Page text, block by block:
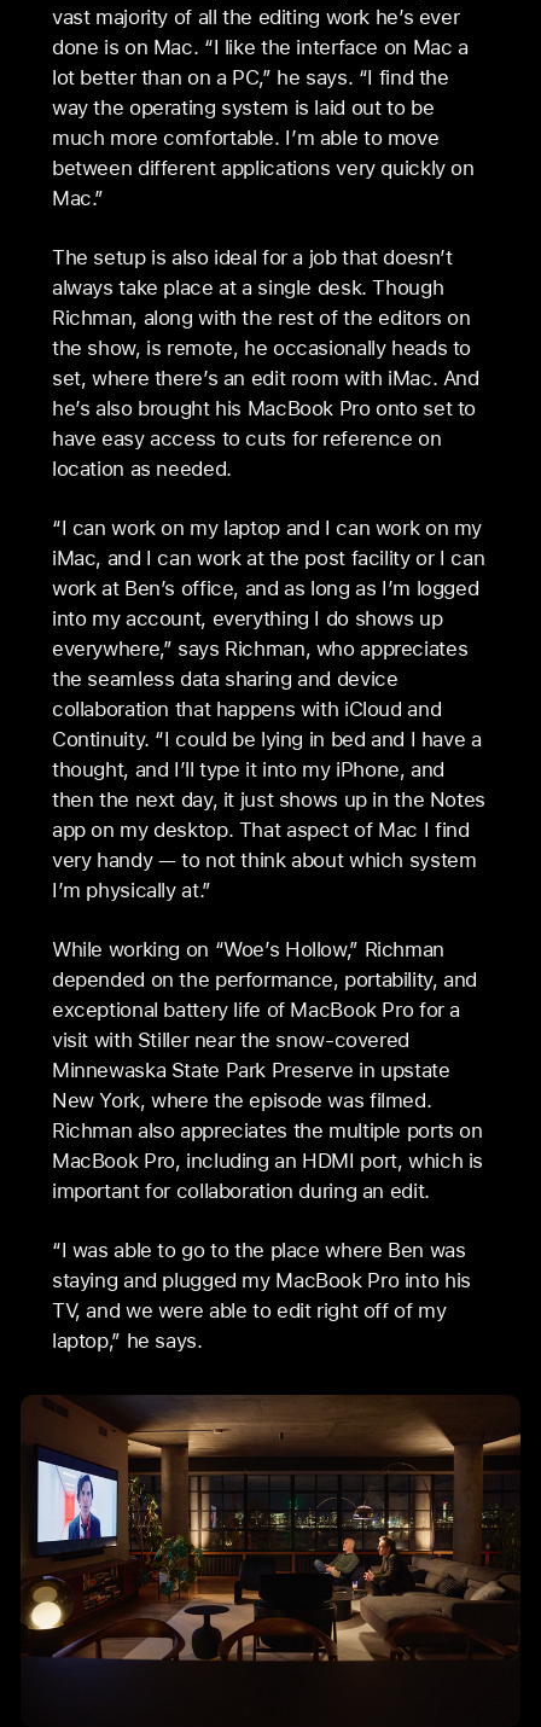
vast majority of all the editing work he’s ever
done is on Mac. “I like the interface on Mac a
lot better than on a PC,” he says. “I find the
way the operating system is laid out to be
much more comfortable. I’m able to move
between different applications very quickly on
Mac.”
The setup is also ideal for a job that doesn’t
always take place at a single desk. Though
Richman, along with the rest of the editors on
the show, is remote, he occasionally heads to
set, where there’s an edit room with iMac. And
he’s also brought his MacBook Pro onto set to
have easy access to cuts for reference on
location as needed.
“I can work on my laptop and I can work on my
iMac, and I can work at the post facility or I can
work at Ben’s office, and as long as I’m logged
into my account, everything I do shows up
everywhere,” says Richman, who appreciates
the seamless data sharing and device
collaboration that happens with iCloud and
Continuity. “I could be lying in bed and I have a
thought, and I’ll type it into my iPhone, and
then the next day, it just shows up in the Notes
app on my desktop. That aspect of Mac I find
very handy — to not think about which system
I’m physically at.”
While working on “Woe’s Hollow,” Richman
depended on the performance, portability, and
exceptional battery life of MacBook Pro for a
visit with Stiller near the snow-covered
Minnewaska State Park Preserve in upstate
New York, where the episode was filmed.
Richman also appreciates the multiple ports on
MacBook Pro, including an HDMI port, which is
important for collaboration during an edit.
“I was able to go to the place where Ben was
staying and plugged my MacBook Pro into his
TV, and we were able to edit right off of my
laptop,” he says.